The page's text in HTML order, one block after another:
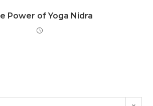
Power of Yoga Nidra